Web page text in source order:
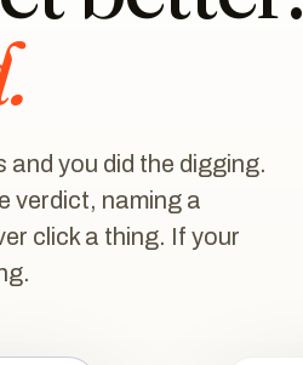
you did the digging.
verdict, naming a
click a thing. If your